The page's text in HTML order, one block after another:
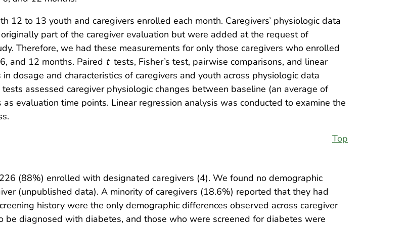
to 13 youth and caregivers enrolled each month. Caregivers’ physiologic data
part of the caregiver evaluation but were added at the request of
Therefore, we had these measurements for only those caregivers who enrolled
and 12 months. Paired t tests, Fisher’s test, pairwise comparisons, and linear
dosage and characteristics of caregivers and youth across physiologic data
tests assessed caregiver physiologic changes between baseline (an average of
evaluation time points. Linear regression analysis was conducted to examine the
Top
(88%) enrolled with designated caregivers (4). We found no demographic
(unpublished data). A minority of caregivers (18.6%) reported that they had
history were the only demographic differences observed across caregiver
diagnosed with diabetes, and those who were screened for diabetes were